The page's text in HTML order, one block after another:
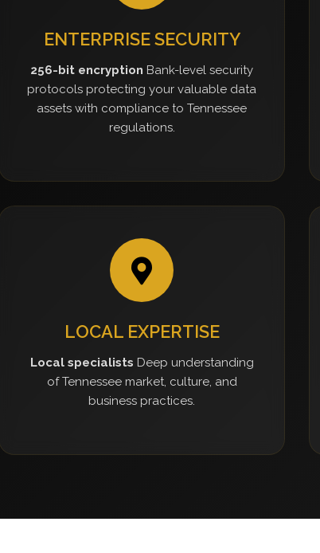
ENTERPRISE SECURITY
256-bit encryption Bank-level security
protocols protecting your valuable data
assets with compliance to Tennessee
regulations.
LOCAL EXPERTISE
Local specialists Deep understanding
of Tennessee market, culture, and
business practices.